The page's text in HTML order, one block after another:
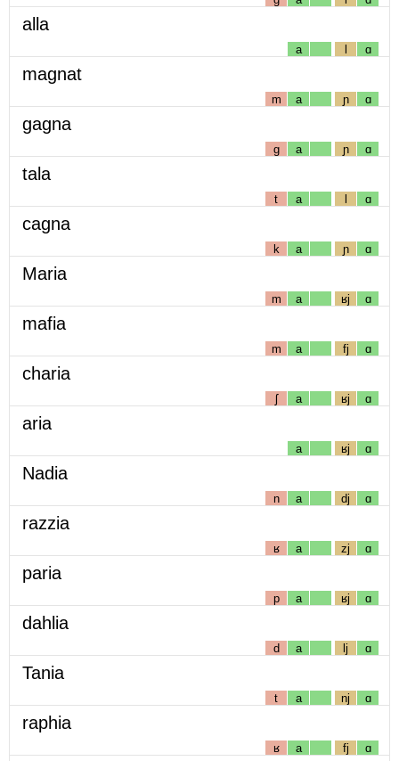
alla
a l ɑ
magnat
m a ɲ ɑ
gagna
g a ɲ ɑ
tala
t a l ɑ
cagna
k a ɲ ɑ
Maria
m a ʁj ɑ
mafia
m a fj ɑ
charia
ʃ a ʁj ɑ
aria
a ʁj ɑ
Nadia
n a dj ɑ
razzia
ʁ a zj ɑ
paria
p a ʁj ɑ
dahlia
d a lj ɑ
Tania
t a nj ɑ
raphia
ʁ a fj ɑ